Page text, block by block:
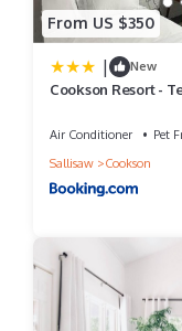
o Microwave
o Blender
o Drip coffee pot
o Crock pot with
o Toaster oven/air
o Salt/pepper/oil
• Blackstone
From US $350
| New
Cookson Resort -
Air Conditioner Pet
Sallisaw
Cookson